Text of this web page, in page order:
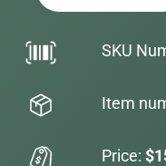
SKU
Item
Price: